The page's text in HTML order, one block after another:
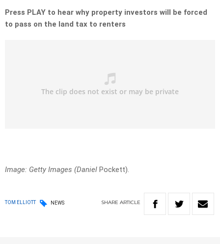
Press PLAY to hear why property investors will be forced
to pass on the land tax to renters
Image: Getty Images (Daniel Pockett).
TOM ELLIOTT NEWS SHARE ARTICLE